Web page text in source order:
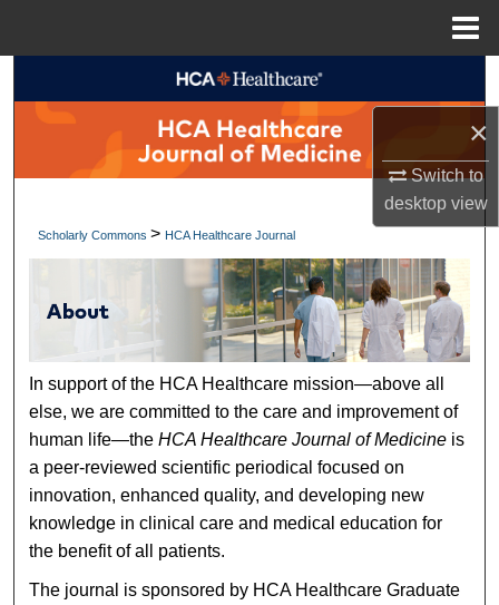
×
Switch to
desktopview
Search
Browse Collections
About
Digital Commons Network™
Scholarly Commons> HCA Healthcare Journal
In support of the HCA Healthcare mission—above all
else, we are committed to the care and improvement of
human life—theHCA Healthcare Journal of Medicine is
a peer-reviewed scientific periodical focused on
innovation, enhanced quality, and developing new
knowledge in clinical care and medical education for
the benefit of all patients.
The journal is sponsored by HCA Healthcare Graduate